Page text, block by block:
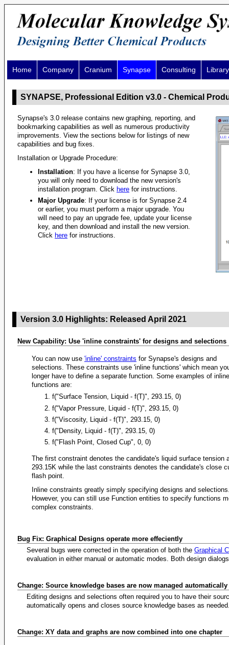
Home Company Cranium Synapse Consulting Library
SYNAPSE, Professional Edition v3.0 - Chemical
Synapse's 3.0 release contains new graphing, reporting, and
bookmarking capabilities as well as numerous productivity
improvements. View the sections below for listings of new
capabilities and bug fixes.
Installation or Upgrade Procedure:
Installation: If you have a license for Synapse 3.0,
you will only need to download the new version's
installation program. Click here for instructions.
Major Upgrade: If your license is for Synapse 2.4
or earlier, you must perform a major upgrade. You
will need to pay an upgrade fee, update your license
key, and then download and install the new version.
Click here for instructions.
Version 3.0 Highlights: Released April 2021
New Capability: Use 'inline constraints' for designs and selections
You can now use 'inline' constraints for Synapse's designs and
selections. These constraints use 'inline functions' which mean
longer have to define a separate function. Some examples of inline
functions are:
f("Surface Tension, Liquid - f(T)", 293.15, 0)
f("Vapor Pressure, Liquid - f(T)", 293.15, 0)
f("Viscosity, Liquid - f(T)", 293.15, 0)
f("Density, Liquid - f(T)", 293.15, 0)
f("Flash Point, Closed Cup", 0, 0)
The first constraint denotes the candidate's liquid surface tension
293.15K while the last constraints denotes the candidate's close
flash point.
Inline constraints greatly simply specifying designs and
However, you can still use Function entities to specify functions
complex constraints.
Bug Fix: Graphical Designs operate more effeciently
Several bugs were corrected in the operation of both the Graphical
evaluation in either manual or automatic modes. Both design
Change: Source knowledge bases are now managed automatically
Editing designs and selections often required you to have their
automatically opens and closes source knowledge bases as
Change: XY data and graphs are now combined into one chapter